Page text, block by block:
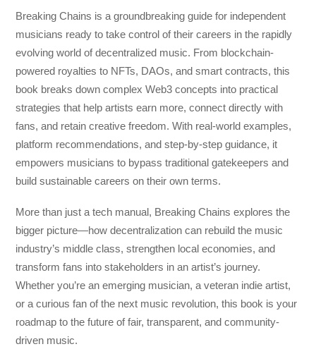
Breaking Chains is a groundbreaking guide for independent
musicians ready to take control of their careers in the rapidly
evolving world of decentralized music. From blockchain-
powered royalties to NFTs, DAOs, and smart contracts, this
book breaks down complex Web3 concepts into practical
strategies that help artists earn more, connect directly with
fans, and retain creative freedom. With real-world examples,
platform recommendations, and step-by-step guidance, it
empowers musicians to bypass traditional gatekeepers and
build sustainable careers on their own terms.
More than just a tech manual, Breaking Chains explores the
bigger picture—how decentralization can rebuild the music
industry’s middle class, strengthen local economies, and
transform fans into stakeholders in an artist’s journey.
Whether you’re an emerging musician, a veteran indie artist,
or a curious fan of the next music revolution, this book is your
roadmap to the future of fair, transparent, and community-
driven music.